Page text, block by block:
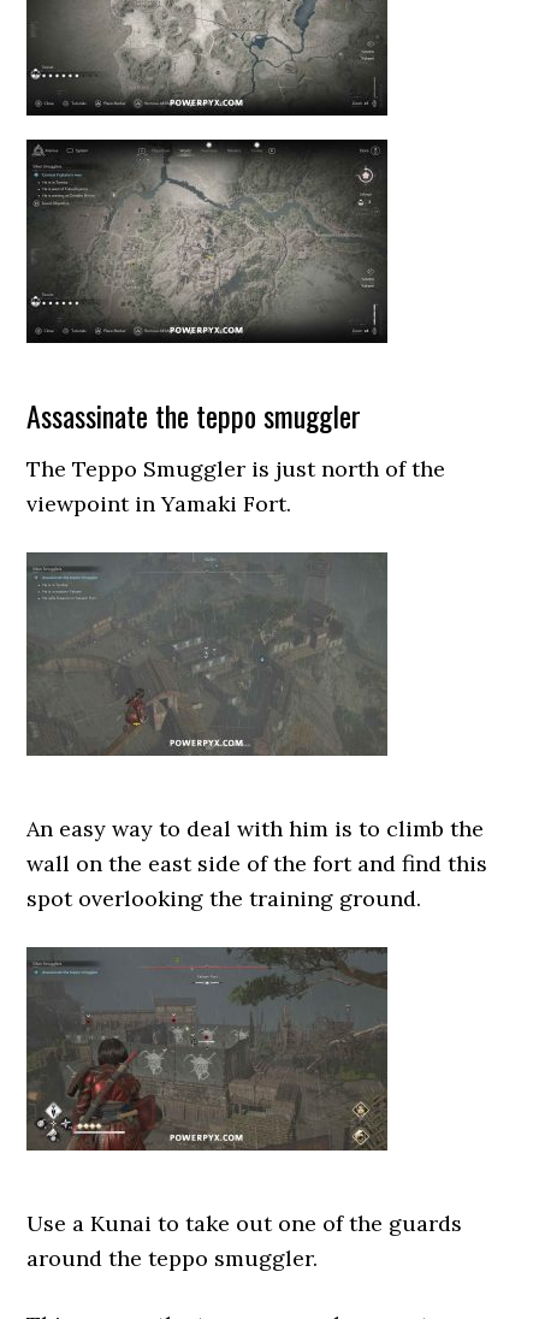
Assassinate the teppo smuggler
The Teppo Smuggler is just north of the
viewpoint in Yamaki Fort.
An easy way to deal with him is to climb the
wall on the east side of the fort and find this
spot overlooking the training ground.
Use a Kunai to take out one of the guards
around the teppo smuggler.